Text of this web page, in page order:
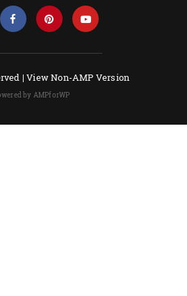
|View Non-AMP Version
by AMPforWP